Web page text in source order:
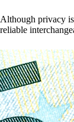
Although privacy
reliable